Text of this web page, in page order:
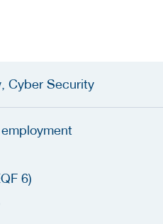
Cyber Security
6)